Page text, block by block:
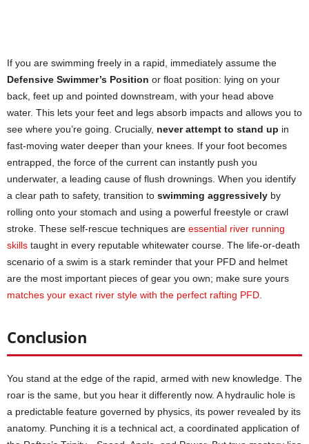
If you are swimming freely in a rapid, immediately assume the
Defensive Swimmer’s Position or float position: lying on your
back, feet up and pointed downstream, with your head above
water. This lets your feet and legs absorb impacts and allows you to
see where you’re going. Crucially, never attempt to stand up in
fast-moving water deeper than your knees. If your foot becomes
entrapped, the force of the current can instantly push you
underwater, a leading cause of flush drownings. When you identify
a clear path to safety, transition to swimming aggressively by
rolling onto your stomach and using a powerful freestyle or crawl
stroke. These self-rescue techniques are essential river running
skills taught in every reputable whitewater course. The life-or-death
scenario of a swim is a stark reminder that your PFD and helmet
are the most important pieces of gear you own; make sure yours
matches your exact river style with the perfect rafting PFD
Conclusion
You stand at the edge of the rapid, armed with new knowledge. The
roar is the same, but you hear it differently now. A hydraulic hole is
a predictable feature governed by physics, its power revealed by its
anatomy. Punching it is a technical act, a coordinated application of